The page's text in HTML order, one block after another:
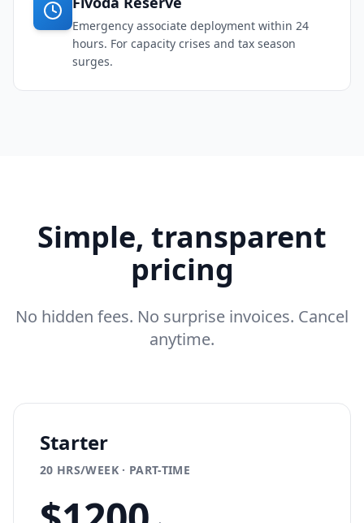
Emergency associate deployment within 24
hours. For capacity crises and tax season
surges.
Simple, transparent
pricing
No hidden fees. No surprise invoices. Cancel
anytime.
Starter
20 HRS/WEEK · PART-TIME